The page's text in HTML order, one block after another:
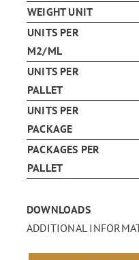
WEIGHT UNIT
UNITS PER
M2/ML
UNITS PER
PALLET
UNITS PER
PACKAGE
PACKAGES PER
PALLET
DOWNLOADS
ADDITIONAL